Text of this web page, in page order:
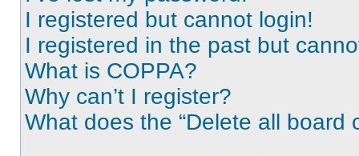
I registered but cannot login!
I registered in the past but
What is COPPA?
Why can’t I register?
What does the “Delete all board